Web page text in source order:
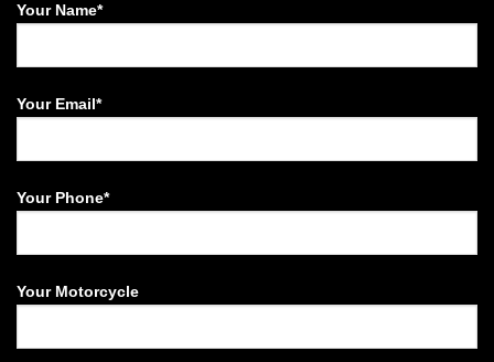
Your Name*
Your Email*
Your Phone*
Your Motorcycle